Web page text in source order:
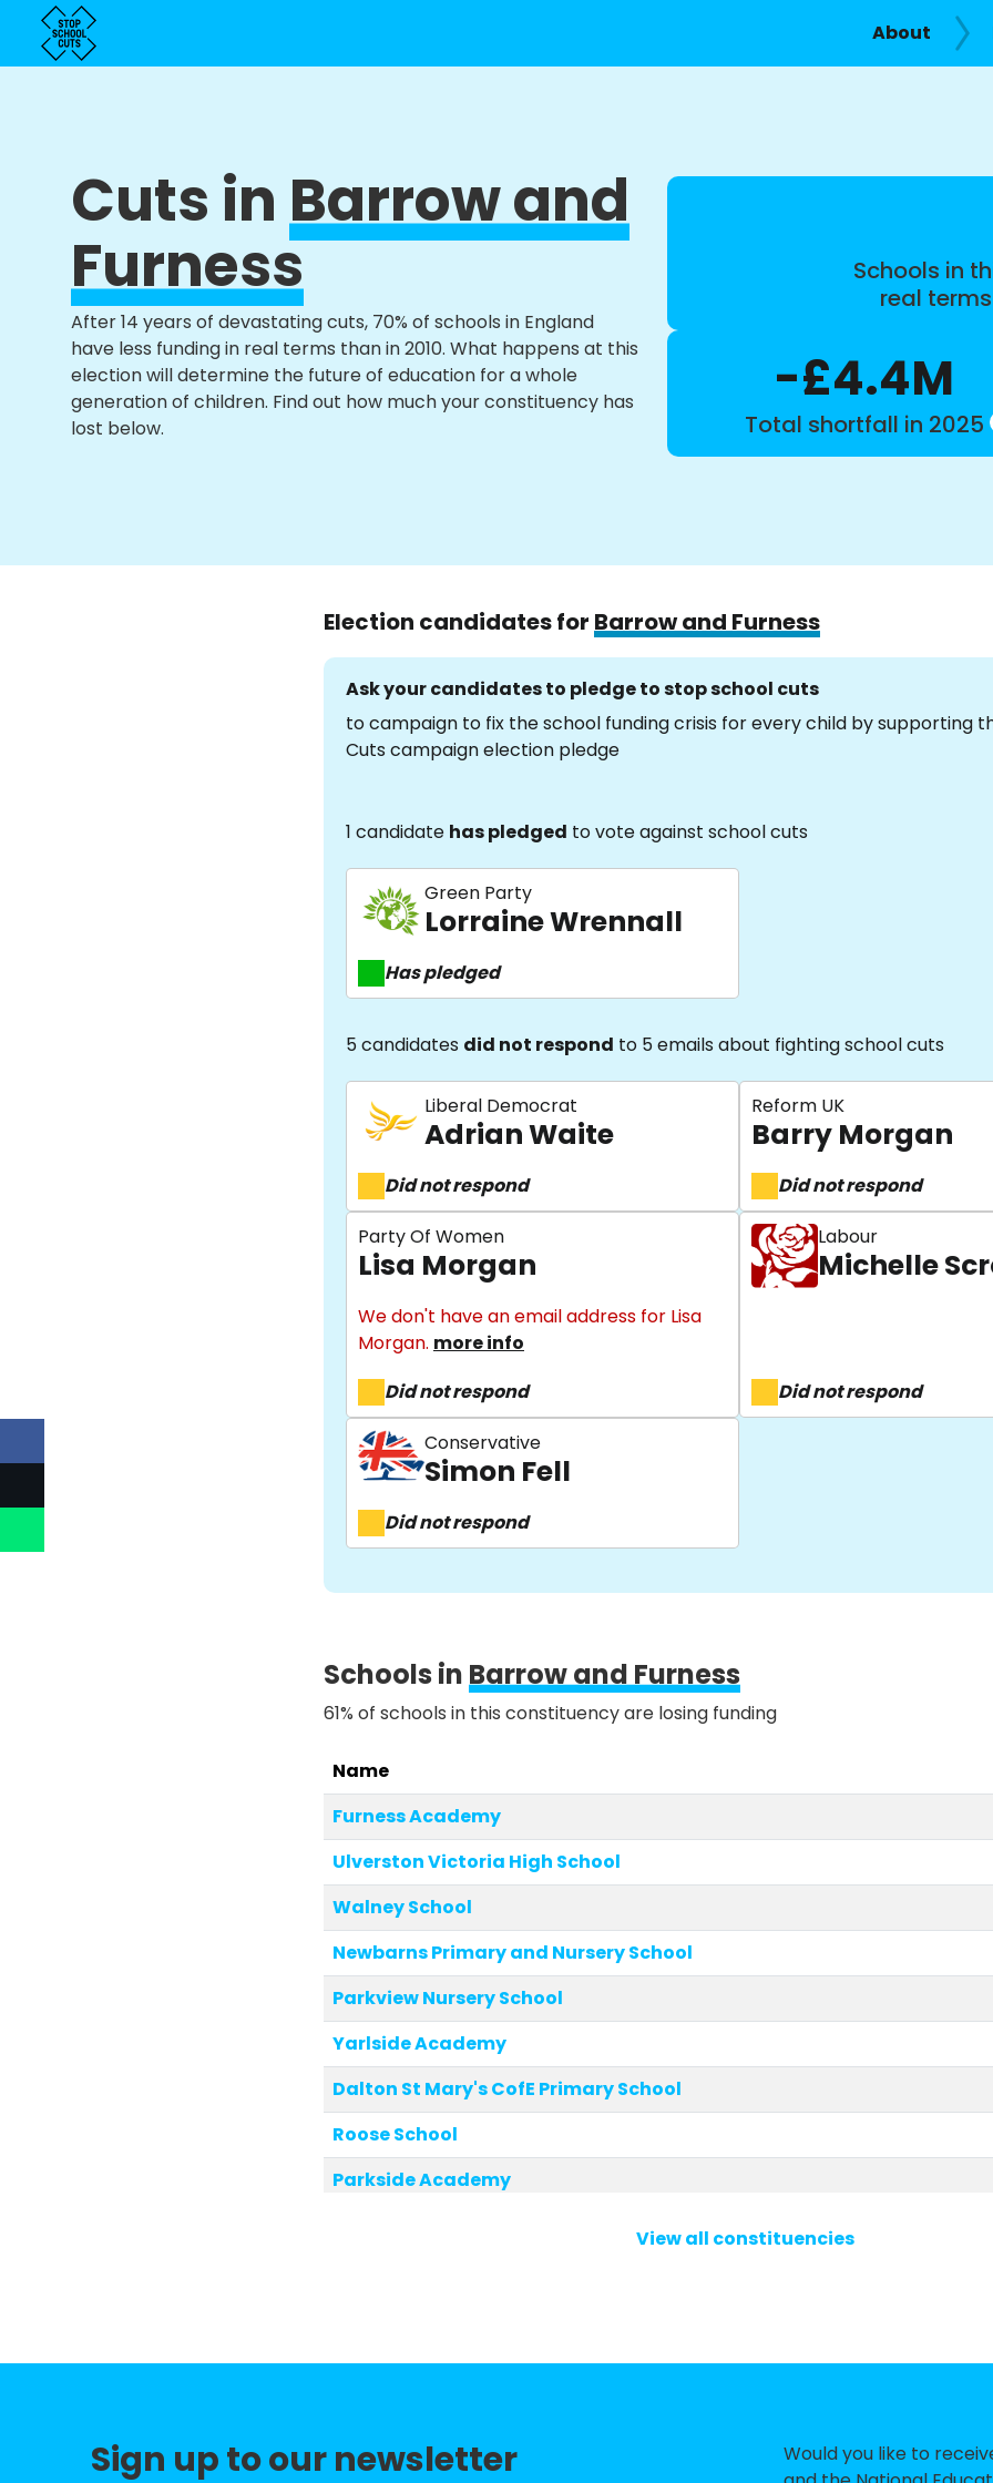
About
Cuts inBarrow and
Furness
After 14 years of devastating cuts, 70% of schools in England
have less funding in real terms than in 2010. What happens at this
election will determine the future of education for a whole
generation of children. Find out how much your constituency has
lost below.
Schools in
real
-£4.4M
Total shortfall in 2025
Election candidates for Barrow and Furness
Ask your candidates to pledge to stop school cuts
to campaign to fix the school funding crisis for every child by supporting
Cuts campaign election pledge
1 candidate has pledged to vote against school cuts
Green Party
Lorraine Wrennall
Has pledged
5 candidates did not respond to 5 emails about fighting school cuts
Liberal Democrat
Adrian Waite
Did not respond
Reform UK
Barry Morgan
Did not respond
Party Of Women
Lisa Morgan
We don't have an email address for Lisa
Morgan. more info
Did not respond
Labour
Michelle
Did not respond
Conservative
Simon Fell
Did not respond
Schools inBarrow and Furness
61% of schools in this constituency are losing funding
Name
Furness Academy
Ulverston Victoria High School
Walney School
Newbarns Primary and Nursery School
Parkview Nursery School
Yarlside Academy
Dalton St Mary's CofE Primary School
Roose School
Parkside Academy
Newton Village Academy
Broughton CofE Primary and Nursery School
View all constituencies
Sign up to our newsletter
Would you like to